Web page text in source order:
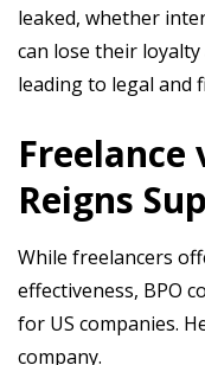
leaked, whether
can lose their
leading to legal and
Freelance
Reigns
While freelancers
effectiveness, BPO
for US companies.
company.